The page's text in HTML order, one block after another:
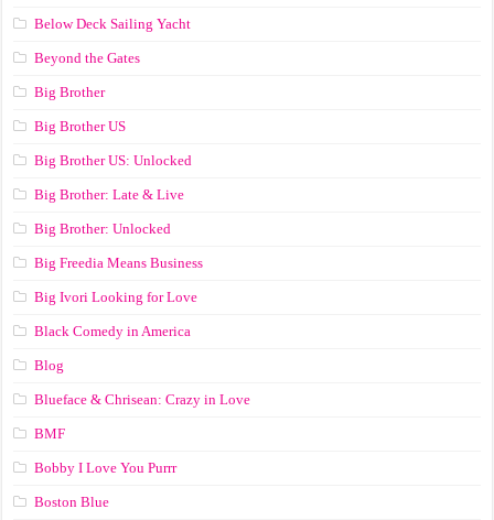
Below Deck Sailing Yacht
Beyond the Gates
Big Brother
Big Brother US
Big Brother US: Unlocked
Big Brother: Late & Live
Big Brother: Unlocked
Big Freedia Means Business
Big Ivori Looking for Love
Black Comedy in America
Blog
Blueface & Chrisean: Crazy in Love
BMF
Bobby I Love You Purrr
Boston Blue